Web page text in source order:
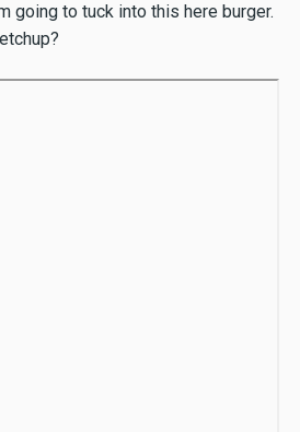
going to tuck into this here burger.